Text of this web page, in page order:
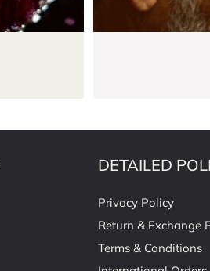
DETAILED
Privacy Policy
Return & Exchange
Terms & Conditions